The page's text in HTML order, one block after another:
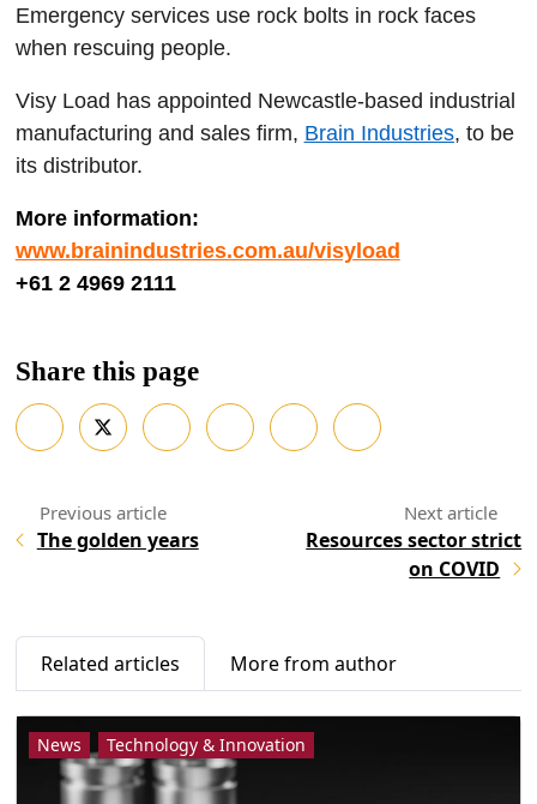
Emergency services use rock bolts in rock faces
when rescuing people.
Visy Load has appointed Newcastle-based industrial
manufacturing and sales firm, Brain Industries, to be
its distributor.
More information:
www.brainindustries.com.au/visyload
+61 2 4969 2111
Share this page
The golden years
Resources sector strict
on COVID
Related articles More from author
News Technology & Innovation